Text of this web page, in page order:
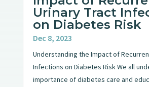
Urinary Tract
on Diabetes Risk
Dec 8, 2023
Understanding the Impact of
Infections on Diabetes Risk We all
importance of diabetes care and